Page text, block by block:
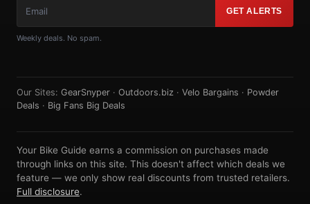
GET ALERTS
Weekly deals. No spam.
Our Sites: GearSnyper · Outdoors.biz · Velo Bargains · Powder
Deals · Big Fans Big Deals
Your Bike Guide earns a commission on purchases made
through links on this site. This doesn't affect which deals we
feature — we only show real discounts from trusted retailers.
Full disclosure.